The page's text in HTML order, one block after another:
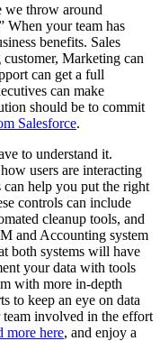
we throw around
When your team has
benefits. Sales
Marketing can
can get a full
can make
should be to commit
Salesforce.
to understand it.
users are interacting
help you put the right
controls can include
cleanup tools, and
and Accounting system
both systems will have
your data with tools
with more in-depth
to keep an eye on data
involved in the effort
more here, and enjoy a